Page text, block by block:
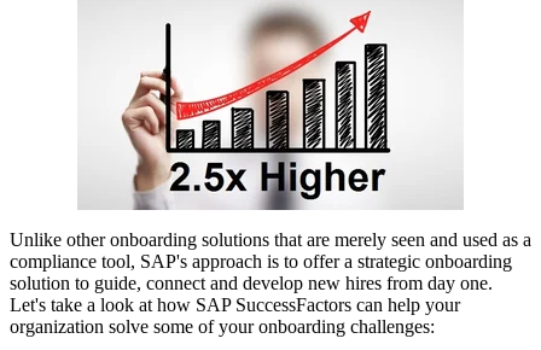
Unlike other onboarding solutions that are merely seen and used as a
compliance tool, SAP's approach is to offer a strategic onboarding
solution to guide, connect and develop new hires from day one.
Let's take a look at how SAP SuccessFactors can help your
organization solve some of your onboarding challenges: